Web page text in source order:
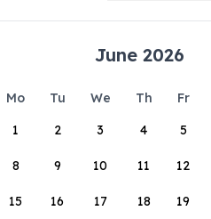
June 2026
Mo Tu We Th Fr
1
2 3 4 5
8 9 10 11 12
15 16 17 18 19